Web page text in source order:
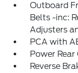
Outboard
Belts -inc:
Adjusters
PCA with
Power
Reverse